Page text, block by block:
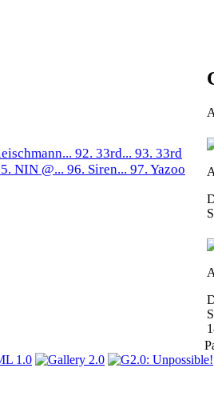
92. 33rd... 93. 33rd
NIN @... 96. Siren... 97. Yazoo